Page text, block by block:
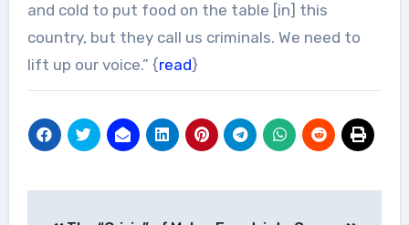
and cold to put food on the table [in] this
country, but they call us criminals. We need to
lift up our voice.” {read}